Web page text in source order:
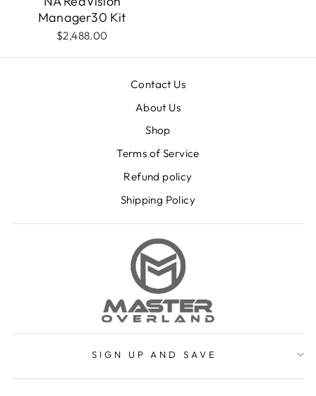
Manager30 Kit
$2,488.00
Contact Us
About Us
Shop
Terms of Service
Refund policy
Shipping Policy
SIGN UP AND SAVE